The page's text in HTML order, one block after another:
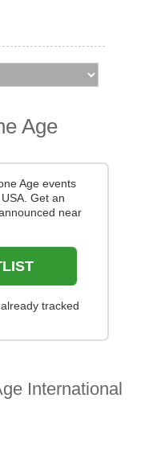
them live by
Age tour
is quick and easy
ticket agencies
prices, even if
Age
Age events
Get an
near
tracked
International